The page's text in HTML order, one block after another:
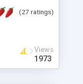
are
A
it is event-
programming,
on responding
(27 ratings)
Views
1973